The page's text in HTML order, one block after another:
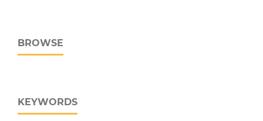
BROWSE
KEYWORDS